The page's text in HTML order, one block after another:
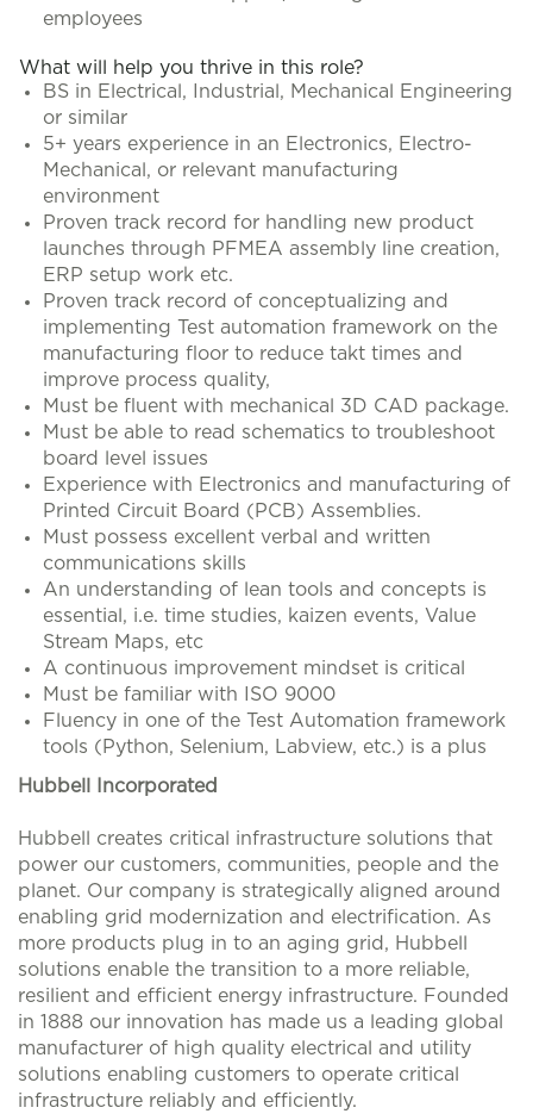
employees
What will help you thrive in this role?
BS in Electrical, Industrial, Mechanical Engineering
or similar
5+ years experience in an Electronics, Electro-
Mechanical, or relevant manufacturing
environment
Proven track record for handling new product
launches through PFMEA assembly line creation,
ERP setup work etc.
Proven track record of conceptualizing and
implementing Test automation framework on the
manufacturing floor to reduce takt times and
improve process quality,
Must be fluent with mechanical 3D CAD package.
Must be able to read schematics to troubleshoot
board level issues
Experience with Electronics and manufacturing of
Printed Circuit Board (PCB) Assemblies.
Must possess excellent verbal and written
communications skills
An understanding of lean tools and concepts is
essential, i.e. time studies, kaizen events, Value
Stream Maps, etc
A continuous improvement mindset is critical
Must be familiar with ISO 9000
Fluency in one of the Test Automation framework
tools (Python, Selenium, Labview, etc.) is a plus
Hubbell Incorporated
Hubbell creates critical infrastructure solutions that
power our customers, communities, people and the
planet. Our company is strategically aligned around
enabling grid modernization and electrification. As
more products plug in to an aging grid, Hubbell
solutions enable the transition to a more reliable,
resilient and efficient energy infrastructure. Founded
in 1888 our innovation has made us a leading global
manufacturer of high quality electrical and utility
solutions enabling customers to operate critical
infrastructure reliably and efficiently.